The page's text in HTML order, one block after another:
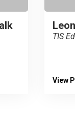
TIS
View